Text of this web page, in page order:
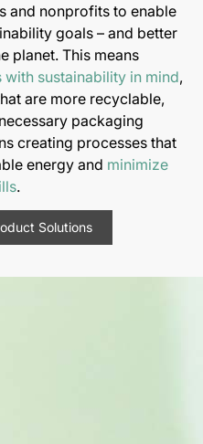
and nonprofits to enable
goals – and better
planet. This means
sustainability in mind,
are more recyclable,
packaging
creating processes that
energy and minimize
.
Solutions